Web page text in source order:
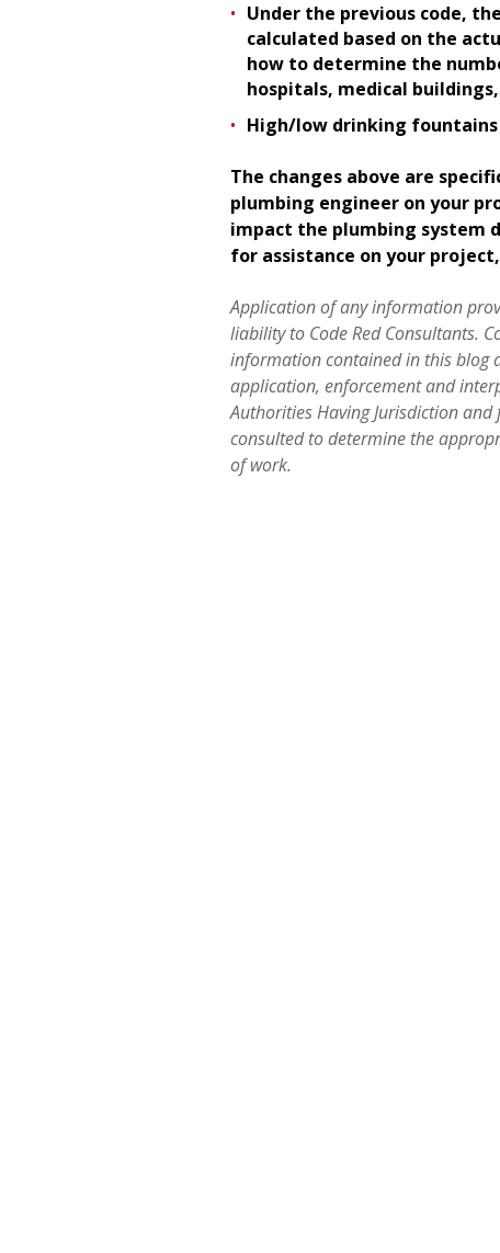
Under the previous code,
calculated based on the
how to determine the
hospitals, medical
High/low drinking
The changes above are
plumbing engineer on your
impact the plumbing system
for assistance on your
Application of any information
liability to Code Red Consultants.
information contained in this blog
application, enforcement and
Authorities Having Jurisdiction
consulted to determine the
of work.